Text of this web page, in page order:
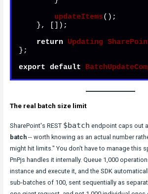
updateItems();
return
Updating
};
export default
The real batch size limit
SharePoint's REST $batch endpoint caps out
batch-- worth knowing as an actual number
might hit limits." You don't have to manage this
PnPjs handles it internally. Queue 1,000
instance and execute it, and the SDK
sub-batches of 100, sent sequentially as